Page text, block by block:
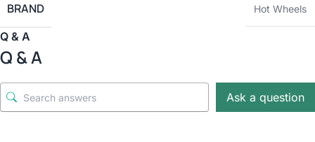
BRAND Hot Wheels
Q & A
Q & A
Ask a question